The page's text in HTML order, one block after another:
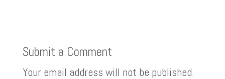
Submit a Comment
Your email address will not be published.